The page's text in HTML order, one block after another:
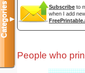
Subscribe to
when I add
People who
Categories▼